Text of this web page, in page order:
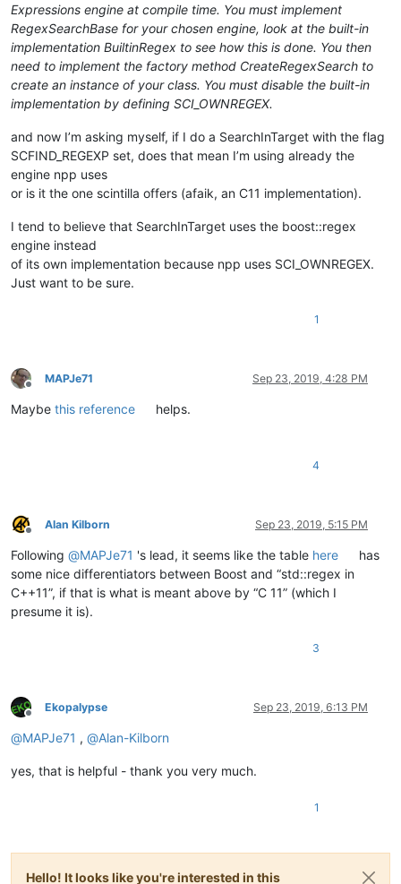
Expressions engine at compile time. You must implement
RegexSearchBase for your chosen engine, look at the built-in
implementation BuiltinRegex to see how this is done. You then
need to implement the factory method CreateRegexSearch to
create an instance of your class. You must disable the built-in
implementation by defining SCI_OWNREGEX.
and now I’m asking myself, if I do a SearchInTarget with the flag
SCFIND_REGEXP set, does that mean I’m using already the
engine npp uses
or is it the one scintilla offers (afaik, an C11 implementation).
I tend to believe that SearchInTarget uses the boost::regex
engine instead
of its own implementation because npp uses SCI_OWNREGEX.
Just want to be sure.
1
Offline
MAPJe71 Sep 23, 2019, 4:28 PM
Maybe this reference helps.
4
Offline
Alan Kilborn Sep 23, 2019, 5:15 PM
Following @MAPJe71 's lead, it seems like the table here
has
some nice differentiators between Boost and “std::regex in
C++11”, if that is what is meant above by “C 11” (which I
presume it is).
3
Offline
Ekopalypse Sep 23, 2019, 6:13 PM
@MAPJe71 , @Alan-Kilborn
yes, that is helpful - thank you very much.
1
Hello! It looks like you're interested in this